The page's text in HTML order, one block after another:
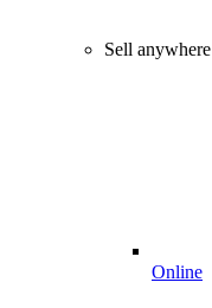
Sell anywhere
Online